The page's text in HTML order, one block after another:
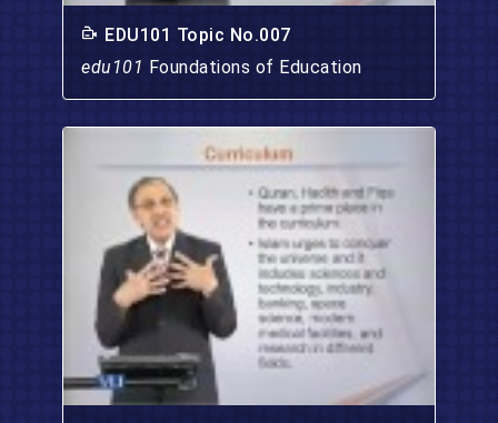
EDU101 Topic No.007
edu101 Foundations of Education